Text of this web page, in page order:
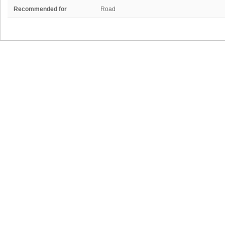
Recommended for Road